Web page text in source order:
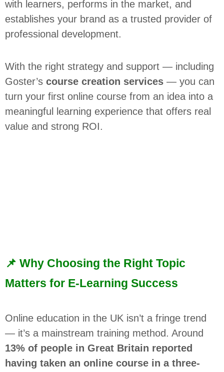
with learners, performs in the market, and
establishes your brand as a trusted provider of
professional development.
With the right strategy and support — including
Goster’s course creation services — you can
turn your first online course from an idea into a
meaningful learning experience that offers real
value and strong ROI.
📌 Why Choosing the Right Topic
Matters for E-Learning Success
Online education in the UK isn’t a fringe trend
— it’s a mainstream training method. Around
13% of people in Great Britain reported
having taken an online course in a three-